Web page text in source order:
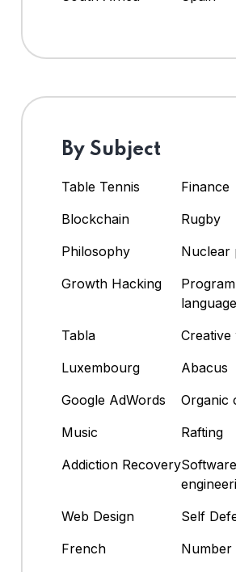
By Subject
Table Tennis
Finance
Blockchain
Rugby
Philosophy
Nuclear
Growth Hacking
Tabla
Creative
Luxembourg
Abacus
Google AdWords
Organic
Music
Rafting
Addiction RecoverySoftware
Web Design
Self
French